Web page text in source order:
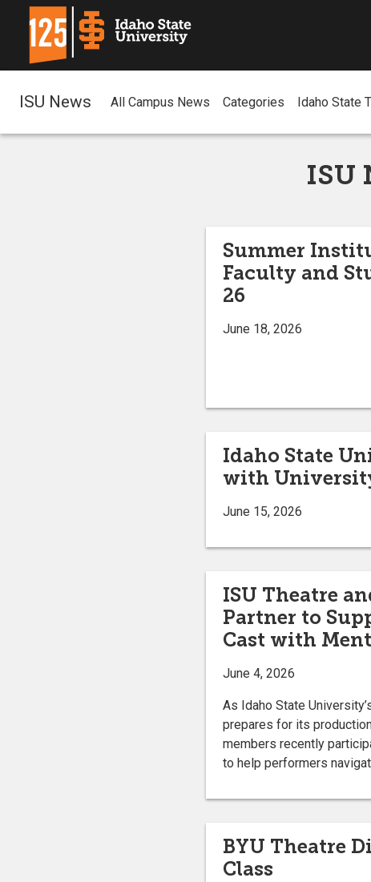
ISU News All Campus News Categories Idaho State
ISU
Summer
Faculty and
26
June 18, 2026
Idaho State
with
June 15, 2026
ISU Theatre
Partner to
Cast with
June 4, 2026
As Idaho State
prepares for its
members recently
to help performers
BYU Theatre
Class